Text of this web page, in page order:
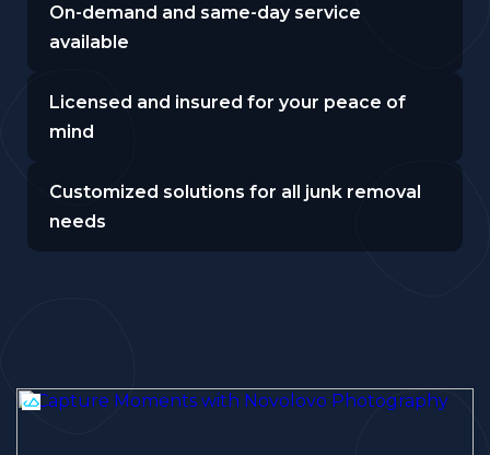
On-demand and same-day service
available
Licensed and insured for your peace of
mind
Customized solutions for all junk removal
needs